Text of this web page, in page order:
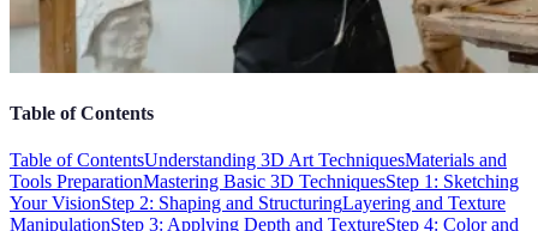
Table of Contents
Table of ContentsUnderstanding 3D Art TechniquesMaterials and
Tools PreparationMastering Basic 3D TechniquesStep 1: Sketching
Your VisionStep 2: Shaping and StructuringLayering and Texture
ManipulationStep 3: Applying Depth and TextureStep 4: Color and